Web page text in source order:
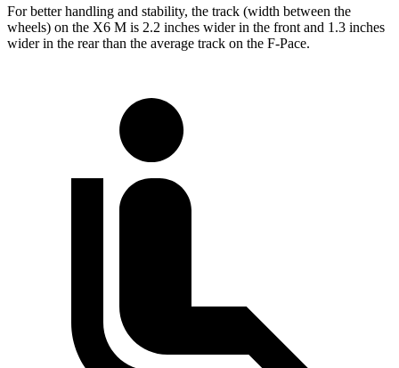
For better handling and stability, the track (width between the
wheels) on the X6 M is 2.2 inches wider in the front and 1.3 inches
wider in the rear than the average track on the F-Pace.